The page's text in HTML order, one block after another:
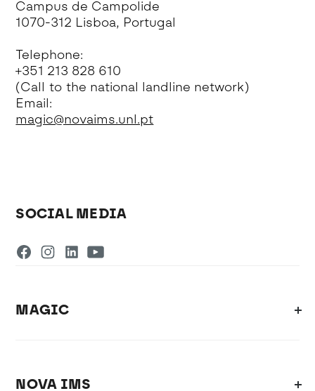
Campus de Campolide
1070-312 Lisboa, Portugal
Telephone:
+351 213 828 610
(Call to the national landline network)
Email:
magic@novaims.unl.pt
SOCIAL MEDIA
MAGIC
NOVA IMS